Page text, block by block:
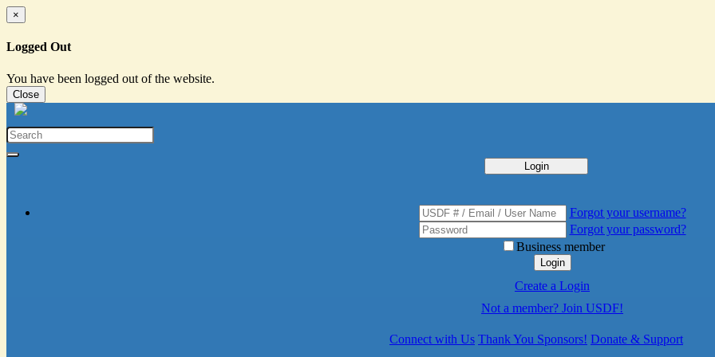
×
Logged Out
You have been logged out of the website.
Close
Login
Forgot your username?
Forgot your password?
Business member
Login
Create a Login
Not a member? Join USDF!
Connect with Us Thank You Sponsors! Donate & Support